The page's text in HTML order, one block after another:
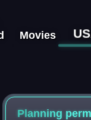
Movies
Planning